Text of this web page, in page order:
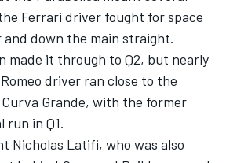
Ferrari driver fought for space
down the main straight.
made it through to Q2, but nearly
driver ran close to the
Grande, with the former
run in Q1.
Nicholas Latifi, who was also